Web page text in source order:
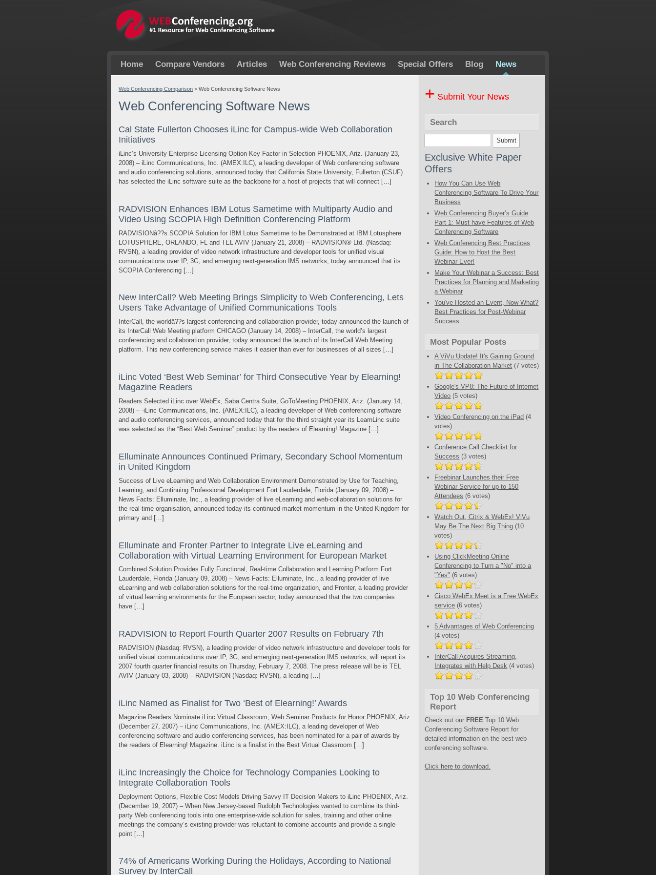
Home Compare Vendors Articles Web Conferencing Reviews Special Offers Blog News
Web Conferencing Comparison > Web Conferencing Software News
Web Conferencing Software News
Cal State Fullerton Chooses iLinc for Campus-wide Web Collaboration
Initiatives
iLinc’s University Enterprise Licensing Option Key Factor in Selection PHOENIX, Ariz. (January 23,
2008) – iLinc Communications, Inc. (AMEX:ILC), a leading developer of Web conferencing software
and audio conferencing solutions, announced today that California State University, Fullerton (CSUF)
has selected the iLinc software suite as the backbone for a host of projects that will connect […]
RADVISION Enhances IBM Lotus Sametime with Multiparty Audio and
Video Using SCOPIA High Definition Conferencing Platform
RADVISIONâ??s SCOPIA Solution for IBM Lotus Sametime to be Demonstrated at IBM Lotusphere
LOTUSPHERE, ORLANDO, FL and TEL AVIV (January 21, 2008) – RADVISION® Ltd. (Nasdaq:
RVSN), a leading provider of video network infrastructure and developer tools for unified visual
communications over IP, 3G, and emerging next-generation IMS networks, today announced that its
SCOPIA Conferencing […]
New InterCall? Web Meeting Brings Simplicity to Web Conferencing, Lets
Users Take Advantage of Unified Communications Tools
InterCall, the worldâ??s largest conferencing and collaboration provider, today announced the launch of
its InterCall Web Meeting platform CHICAGO (January 14, 2008) – InterCall, the world’s largest
conferencing and collaboration provider, today announced the launch of its InterCall Web Meeting
platform. This new conferencing service makes it easier than ever for businesses of all sizes […]
iLinc Voted ‘Best Web Seminar’ for Third Consecutive Year by Elearning!
Magazine Readers
Readers Selected iLinc over WebEx, Saba Centra Suite, GoToMeeting PHOENIX, Ariz. (January 14,
2008) – -iLinc Communications, Inc. (AMEX:ILC), a leading developer of Web conferencing software
and audio conferencing services, announced today that for the third straight year its LearnLinc suite
was selected as the “Best Web Seminar” product by the readers of Elearning! Magazine […]
Elluminate Announces Continued Primary, Secondary School Momentum
in United Kingdom
Success of Live eLearning and Web Collaboration Environment Demonstrated by Use for Teaching,
Learning, and Continuing Professional Development Fort Lauderdale, Florida (January 09, 2008) –
News Facts: Elluminate, Inc., a leading provider of live eLearning and web-collaboration solutions for
the real-time organisation, announced today its continued market momentum in the United Kingdom for
primary and […]
Elluminate and Fronter Partner to Integrate Live eLearning and
Collaboration with Virtual Learning Environment for European Market
Combined Solution Provides Fully Functional, Real-time Collaboration and Learning Platform Fort
Lauderdale, Florida (January 09, 2008) – News Facts: Elluminate, Inc., a leading provider of live
eLearning and web collaboration solutions for the real-time organization, and Fronter, a leading provider
of virtual learning environments for the European sector, today announced that the two companies
have […]
RADVISION to Report Fourth Quarter 2007 Results on February 7th
RADVISION (Nasdaq: RVSN), a leading provider of video network infrastructure and developer tools for
unified visual communications over IP, 3G, and emerging next-generation IMS networks, will report its
2007 fourth quarter financial results on Thursday, February 7, 2008. The press release will be is TEL
AVIV (January 03, 2008) – RADVISION (Nasdaq: RVSN), a leading […]
iLinc Named as Finalist for Two ‘Best of Elearning!’ Awards
Magazine Readers Nominate iLinc Virtual Classroom, Web Seminar Products for Honor PHOENIX, Ariz
(December 27, 2007) – iLinc Communications, Inc. (AMEX:ILC), a leading developer of Web
conferencing software and audio conferencing services, has been nominated for a pair of awards by
the readers of Elearning! Magazine. iLinc is a finalist in the Best Virtual Classroom […]
iLinc Increasingly the Choice for Technology Companies Looking to
Integrate Collaboration Tools
Deployment Options, Flexible Cost Models Driving Savvy IT Decision Makers to iLinc PHOENIX, Ariz.
(December 19, 2007) – When New Jersey-based Rudolph Technologies wanted to combine its third-
party Web conferencing tools into one enterprise-wide solution for sales, training and other online
meetings the company’s existing provider was reluctant to combine accounts and provide a single-
point […]
74% of Americans Working During the Holidays, According to National
Survey by InterCall
+ Submit Your News
Search
Exclusive White Paper
Offers
How You Can Use Web
Conferencing Software To Drive Your
Business
Web Conferencing Buyer’s Guide
Part 1: Must have Features of Web
Conferencing Software
Web Conferencing Best Practices
Guide: How to Host the Best
Webinar Ever!
Make Your Webinar a Success: Best
Practices for Planning and Marketing
a Webinar
You've Hosted an Event, Now What?
Best Practices for Post-Webinar
Success
Most Popular Posts
A ViVu Update! It's Gaining Ground
in The Collaboration Market (7 votes)
Google's VP8: The Future of Internet
Video (5 votes)
Video Conferencing on the iPad (4
votes)
Conference Call Checklist for
Success (3 votes)
Freebinar Launches their Free
Webinar Service for up to 150
Attendees (6 votes)
Watch Out, Citrix & WebEx! ViVu
May Be The Next Big Thing (10
votes)
Using ClickMeeting Online
Conferencing to Turn a "No" into a
"Yes" (6 votes)
Cisco WebEx Meet is a Free WebEx
service (6 votes)
5 Advantages of Web Conferencing
(4 votes)
InterCall Acquires Streaming,
Integrates with Help Desk (4 votes)
Top 10 Web Conferencing
Report
Check out our FREE Top 10 Web
Conferencing Software Report for
detailed information on the best web
conferencing software.
Click here to download.